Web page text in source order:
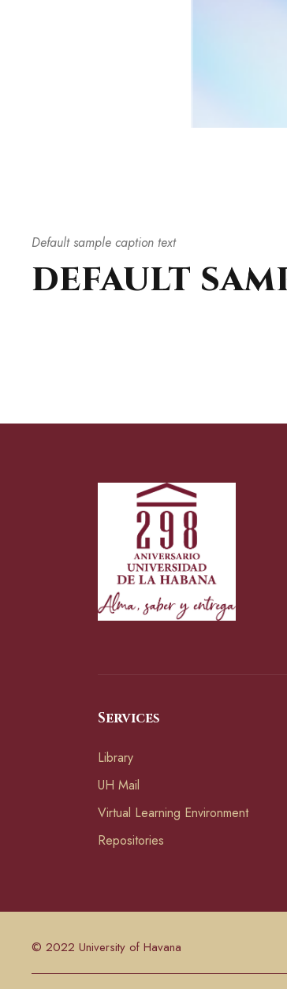
Default sample caption text
DEFAULT
Services
Library
UH Mail
Virtual Learning Environment
Repositories
© 2022 University of Havana